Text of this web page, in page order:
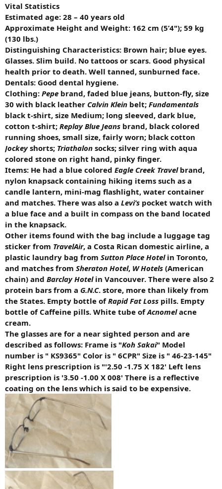
Vital Statistics
Estimated age: 28 – 40 years old
Approximate Height and Weight: 162 cm (5’4"); 59 kg
(130 lbs.)
Distinguishing Characteristics: Brown hair; blue eyes.
Glasses. Slim build. No tattoos or scars. Good physical
health prior to death. Well tanned, sunburned face.
Dentals: Good dental hygiene.
Clothing: Pepe brand, faded blue jeans, button-fly, size
30 with black leather Calvin Klein belt; Fundamentals
black t-shirt, size Medium; long sleeved, dark blue,
cotton t-shirt; Replay Blue Jeans brand, black colored
running shoes, small size, fairly worn; black cotton
Jockeyshorts; Triathalon socks; silver ring with aqua
colored stone on right hand, pinky finger.
Items: He had a blue colored Eagle Creek Travelbrand,
nylon knapsack containing hiking items such as a
candle lantern, mini-mag flashlight, water container
and matches. There was also a Levi’s pocket watch with
a blue face and a built in compass on the band located
in the knapsack.
Other items found with the bag include a luggage tag
sticker from TravelAir, a Costa Rican domestic airline, a
plastic laundry bag from Sutton Place Hotelin Toronto,
and matches from Sheraton Hotel, W Hotels (American
chain) and Barclay Hotelin Vancouver. There were also 2
protein bars from a G.N.C. store, more than likely from
the States. Empty bottle ofRapid Fat Loss pills. Empty
bottle of Caffeine pills. White tube ofAcnomelacne
cream.
The glasses are for a near sighted person and are
described as follows: Frame is "Koh Sakai" Model
number is " KS9365" Color is " 6CPR" Size is " 46-23-145"
Right lens prescription is "'2.50 -1.75 X 182' Left lens
prescription is '3.50 -1.00 X 008' There is a reflective
coating on the lens which is said to be expensive.